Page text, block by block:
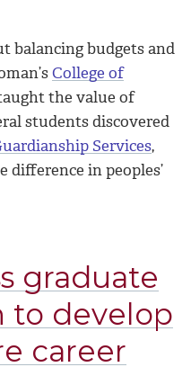
balancing budgets and
College of
the value of
students discovered
Services,
difference in peoples’
graduate
to develop
career